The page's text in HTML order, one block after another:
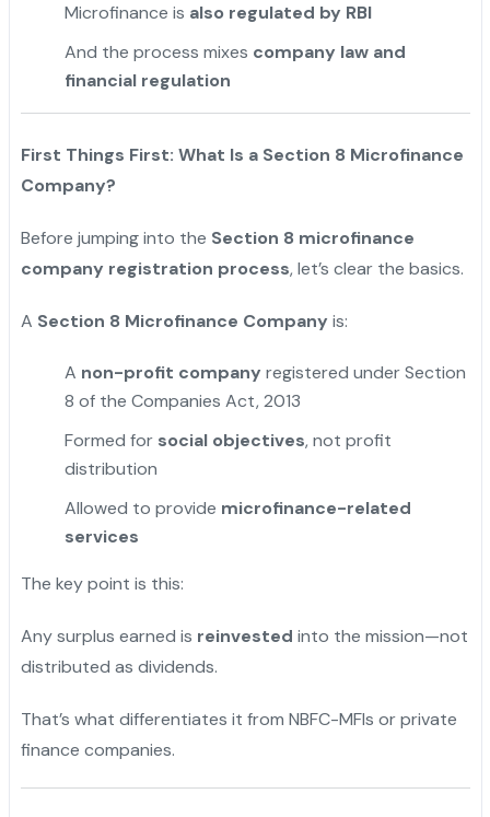
Microfinance is also regulated by RBI
And the process mixes company law and
financial regulation
First Things First: What Is a Section 8 Microfinance
Company?
Before jumping into the Section 8 microfinance
company registration process, let’s clear the basics.
A Section 8 Microfinance Company is:
A non-profit company registered under Section
8 of the Companies Act, 2013
Formed for social objectives, not profit
distribution
Allowed to provide microfinance-related
services
The key point is this:
Any surplus earned is reinvested into the mission—not
distributed as dividends.
That’s what differentiates it from NBFC-MFIs or private
finance companies.